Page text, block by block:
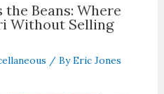
Beans: Where
Without Selling
/ ByEric Jones